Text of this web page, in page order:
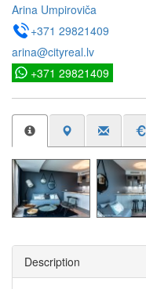
Arina Umpiroviča
+371 29821409
arina@cityreal.lv
+371 29821409
Description